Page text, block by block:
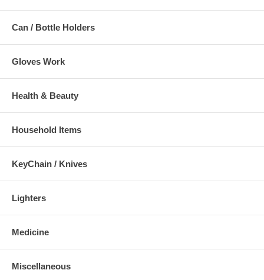
Can / Bottle Holders
Gloves Work
Health & Beauty
Household Items
KeyChain / Knives
Lighters
Medicine
Miscellaneous